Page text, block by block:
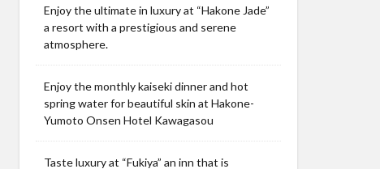
Enjoy the ultimate in luxury at “Hakone Jade”
a resort with a prestigious and serene
atmosphere.
Enjoy the monthly kaiseki dinner and hot
spring water for beautiful skin at Hakone-
Yumoto Onsen Hotel Kawagasou
Taste luxury at “Fukiya” an inn that is